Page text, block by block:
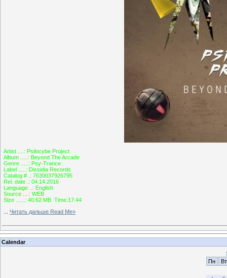
Artist ....: Psilocybe Project
Album .....: Beyond The Arcade
Genre .....: Psy-Trance
Label .....: Dissidia Records
Catalog # .: 7630037926795
Rel. date .: 04.14.2016
Language ..: English
Source ....: WEB
Size ......: 40.62 MB Time:17:44
Читать дальше Read Me»
Calendar
Пн
Вт